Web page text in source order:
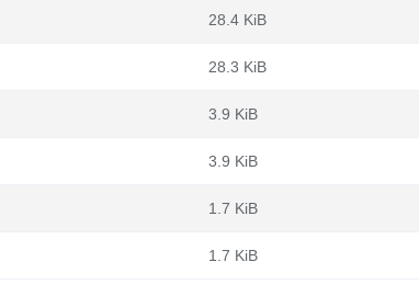
28.4 KiB
28.3 KiB
3.9 KiB
3.9 KiB
1.7 KiB
1.7 KiB